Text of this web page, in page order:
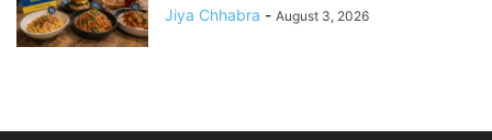
Jiya Chhabra - August 3, 2026